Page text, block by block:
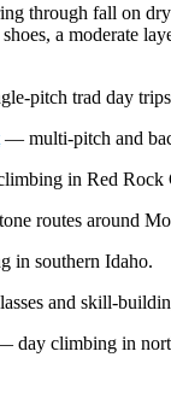
through fall on
a moderate
pitch trad day
— multi-pitch and
in Red Rock
routes around
in southern Idaho.
and skill-
day climbing in